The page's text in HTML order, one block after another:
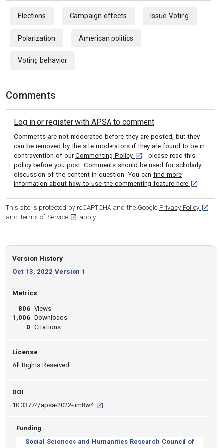
Elections Campaign effects Issue Voting
Polarization American politics
Voting behavior
Comments
Log in or register with APSA to comment
Comments are not moderated before they are posted, but they
can be removed by the site moderators if they are found to be in
contravention of our Commenting Policy [opens in a new tab]
- please read this
policy before you post. Comments should be used for scholarly
discussion of the content in question. You can find more
information about how to use the commenting feature here [opens in
.
This site is protected by reCAPTCHA and the Google Privacy Policy
and Terms of Service [opens in a new tab]
apply.
Version History
Oct 13, 2022 Version 1
Metrics
806
1,006
0
Views
Downloads
Citations
License
All Rights Reserved
DOI
10.33774/apsa-2022-nm8w4 D O I: 10.33774/apsa-2022-nm8w4 [opens
Funding
Social Sciences and Humanities Research Council of